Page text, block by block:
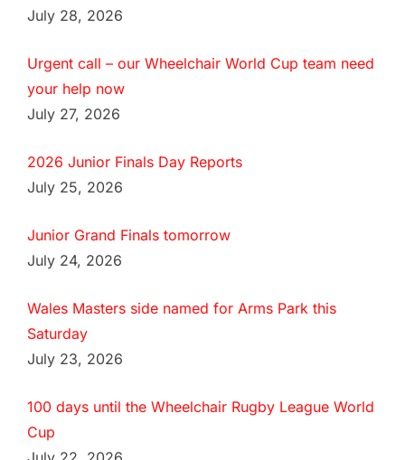
July 28, 2026
Urgent call – our Wheelchair World Cup team need
your help now
July 27, 2026
2026 Junior Finals Day Reports
July 25, 2026
Junior Grand Finals tomorrow
July 24, 2026
Wales Masters side named for Arms Park this
Saturday
July 23, 2026
100 days until the Wheelchair Rugby League World
Cup